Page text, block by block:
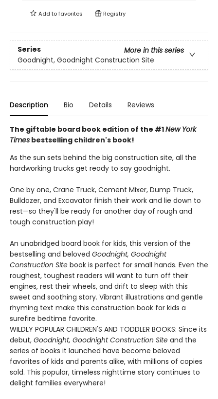
Add tofavorites Registry
Series
More in this series
Goodnight, Goodnight Construction Site
Description Bio Details Reviews
The giftable board book edition of the #1New York
Times bestselling children's book!
As the sun sets behind the big construction site, all the
hardworking trucks get ready to say goodnight.
One by one, Crane Truck, Cement Mixer, Dump Truck,
Bulldozer, and Excavator finish their work and lie down to
rest—so they'll be ready for another day of rough and
tough construction play!
An unabridged board book for kids, this version of the
bestselling and beloved Goodnight, Goodnight
Construction Site book is perfect for small hands. Even the
roughest, toughest readers will want to turn off their
engines, rest their wheels, and drift to sleep with this
sweet and soothing story. Vibrant illustrations and gentle
rhyming text make this construction book for kids a
surefire bedtime favorite.
WILDLY POPULAR CHILDREN'S AND TODDLER BOOKS: Since its
debut, Goodnight, Goodnight Construction Site and the
series of books it launched have become beloved
favorites of kids and parents alike, with millions of copies
sold. This popular, timeless nighttime story continues to
delight families everywhere!